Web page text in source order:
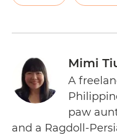
Mimi
A
paw
and a Ragdoll-